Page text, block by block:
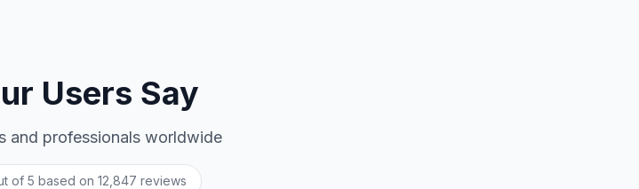
Users Say
and professionals worldwide
of 5 based on 12,847 reviews